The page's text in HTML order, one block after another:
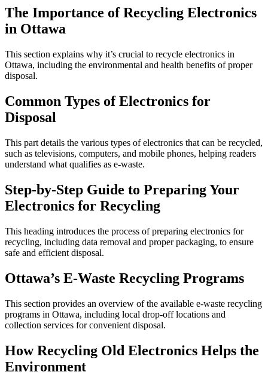
The Importance of Recycling Electronics
in Ottawa
This section explains why it’s crucial to recycle electronics in
Ottawa, including the environmental and health benefits of proper
disposal.
Common Types of Electronics for
Disposal
This part details the various types of electronics that can be recycled,
such as televisions, computers, and mobile phones, helping readers
understand what qualifies as e-waste.
Step-by-Step Guide to Preparing Your
Electronics for Recycling
This heading introduces the process of preparing electronics for
recycling, including data removal and proper packaging, to ensure
safe and efficient disposal.
Ottawa’s E-Waste Recycling Programs
This section provides an overview of the available e-waste recycling
programs in Ottawa, including local drop-off locations and
collection services for convenient disposal.
How Recycling Old Electronics Helps the
Environment